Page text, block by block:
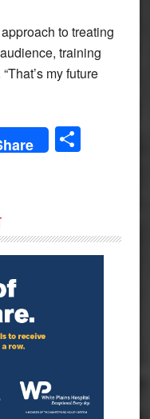
to treating
training
my future
Share